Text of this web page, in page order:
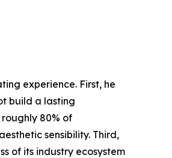
experience. First, he
build a lasting
80% of
sensibility. Third,
of its industry ecosystem